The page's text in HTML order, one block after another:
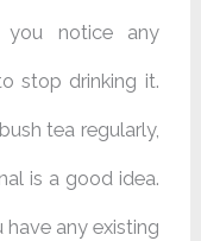
notice any
stop drinking it.
tea regularly,
is a good idea.
any existing